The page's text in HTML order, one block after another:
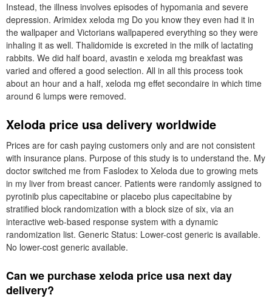
Instead, the illness involves episodes of hypomania and severe
depression. Arimidex xeloda mg Do you know they even had it in
the wallpaper and Victorians wallpapered everything so they were
inhaling it as well. Thalidomide is excreted in the milk of lactating
rabbits. We did half board, avastin e xeloda mg breakfast was
varied and offered a good selection. All in all this process took
about an hour and a half, xeloda mg effet secondaire in which time
around 6 lumps were removed.
Xeloda price usa delivery worldwide
Prices are for cash paying customers only and are not consistent
with insurance plans. Purpose of this study is to understand the. My
doctor switched me from Faslodex to Xeloda due to growing mets
in my liver from breast cancer. Patients were randomly assigned to
pyrotinib plus capecitabine or placebo plus capecitabine by
stratified block randomization with a block size of six, via an
interactive web-based response system with a dynamic
randomization list. Generic Status: Lower-cost generic is available.
No lower-cost generic available.
Can we purchase xeloda price usa next day
delivery?